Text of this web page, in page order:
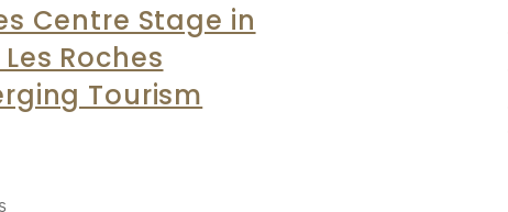
Centre Stage in
Roches
Tourism